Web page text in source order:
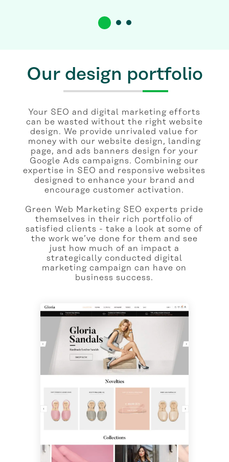
Our design portfolio
Your SEO and digital marketing efforts
can be wasted without the right website
design. We provide unrivaled value for
money with our website design, landing
page, and ads banners design for your
Google Ads campaigns. Combining our
expertise in SEO and responsive websites
designed to enhance your brand and
encourage customer activation.
Green Web Marketing SEO experts pride
themselves in their rich portfolio of
satisfied clients - take a look at some of
the work we’ve done for them and see
just how much of an impact a
strategically conducted digital
marketing campaign can have on
business success.